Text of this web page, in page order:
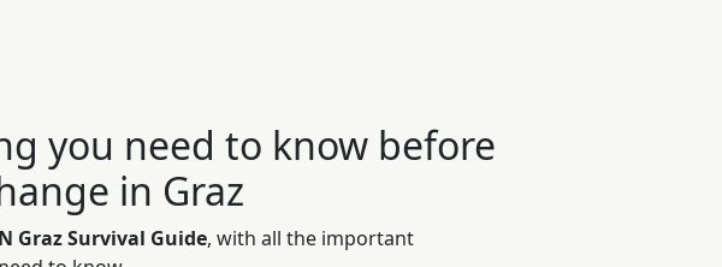
you need to know before
in Graz
Graz Survival Guide, with all the important